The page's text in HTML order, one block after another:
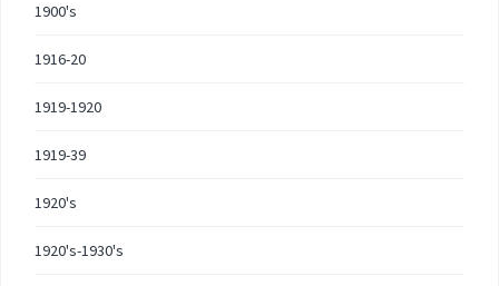
1900's
1916-20
1919-1920
1919-39
1920's
1920's-1930's